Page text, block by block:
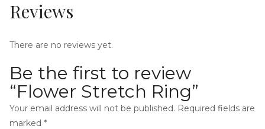
Reviews
There are no reviews yet.
Be the first to review
“Flower Stretch Ring”
Your email address will not be published. Required fields are
marked *